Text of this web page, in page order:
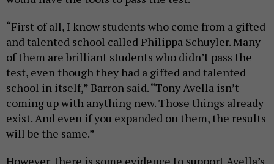
“First of all, I know students who come from a gifted
and talented school called Philippa Schuyler. Many
of them are brilliant students who didn’t pass the
test, even though they had a gifted and talented
school in itself,” Barron said. “Tony Avella isn’t
coming up with anything new. Those things already
exist. And even if you expanded on them, the results
will be the same.”
However, there is some evidence to support Avella’s